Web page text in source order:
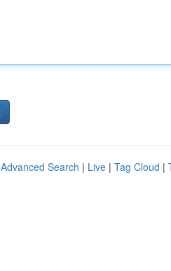
Advanced Search | Live | Tag Cloud |